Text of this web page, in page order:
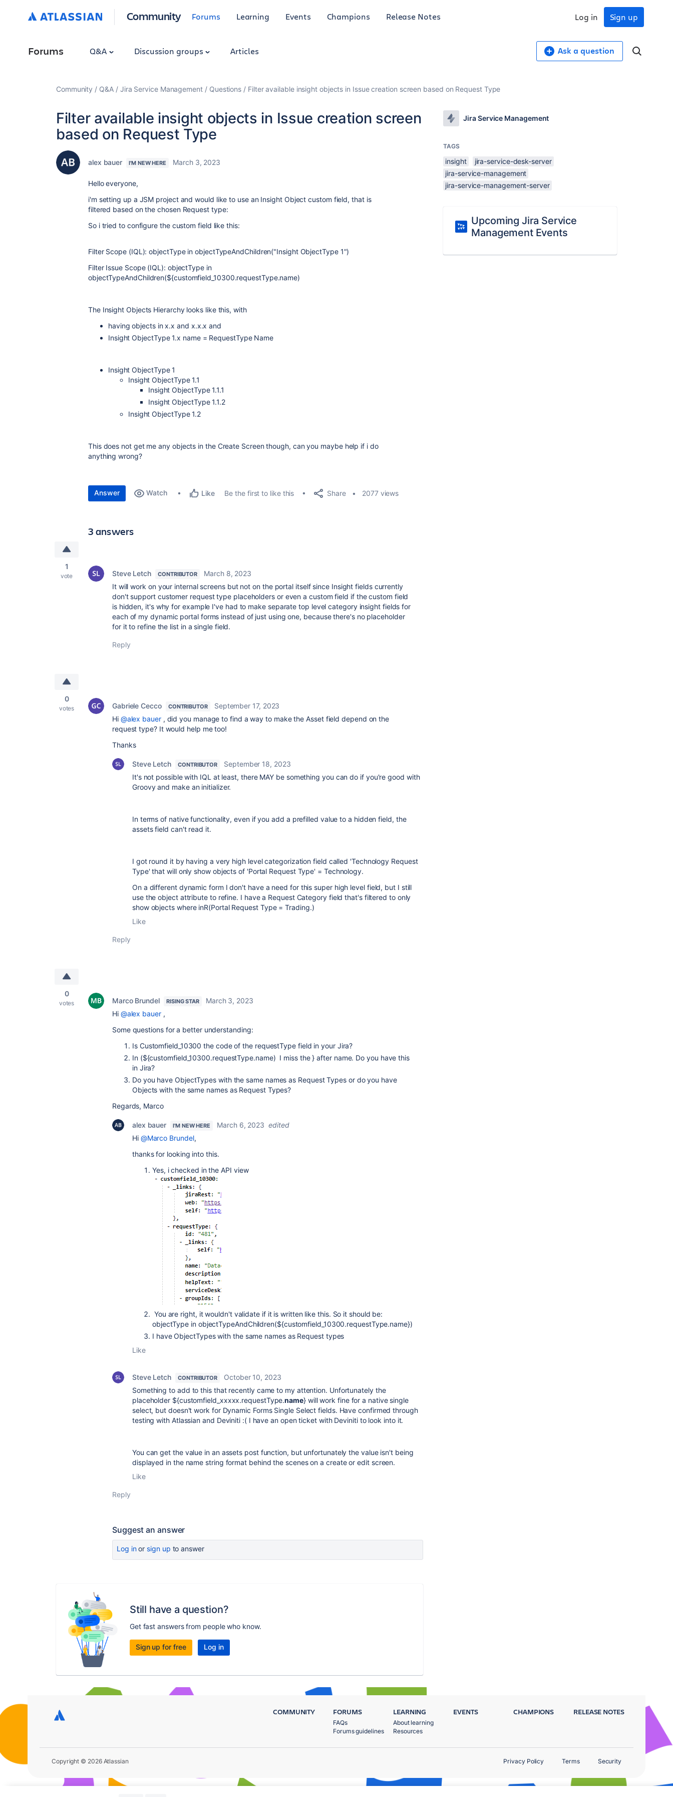
Community Forums Learning Events Champions Release Notes Sign up
Log in
Forums Q&A Discussion groups Articles Ask a question
Community Q&A Jira Service Management Questions Filter available insight objects in Issue creation screen based on Request Type
Filter available insight objects in Issue creation screen
based on Request Type
alex bauer I'M NEW HERE March 3, 2023
Hello everyone,
i'm setting up a JSM project and would like to use an Insight Object custom field, that is
filtered based on the chosen Request type:
So i tried to configure the custom field like this:
Filter Scope (IQL): objectType in objectTypeAndChildren("Insight ObjectType 1")
Filter Issue Scope (IQL): objectType in
objectTypeAndChildren(${customfield_10300.requestType.name)
The Insight Objects Hierarchy looks like this, with
having objects in x.x and x.x.x and
Insight ObjectType 1.x name = RequestType Name
Insight ObjectType 1
Insight ObjectType 1.1
Insight ObjectType 1.1.1
Insight ObjectType 1.1.2
Insight ObjectType 1.2
This does not get me any objects in the Create Screen though, can you maybe help if i do
anything wrong?
Answer Watch Like Be the first to like this Share 2077 views
3 answers
1
vote Steve Letch CONTRIBUTOR
March 8, 2023
It will work on your internal screens but not on the portal itself since Insight fields currently
don't support customer request type placeholders or even a custom field if the custom field
is hidden, it's why for example I've had to make separate top level category insight fields for
each of my dynamic portal forms instead of just using one, because there's no placeholder
for it to refine the list in a single field.
Reply
0
votes Gabriele Cecco CONTRIBUTOR
September 17, 2023
Hi @alex bauer, did you manage to find a way to make the Asset field depend on the
request type? It would help me too!
Thanks
Steve Letch CONTRIBUTOR
September 18, 2023
It's not possible with IQL at least, there MAY be something you can do if you're good with
Groovy and make an initializer.
In terms of native functionality, even if you add a prefilled value to a hidden field, the
assets field can't read it.
I got round it by having a very high level categorization field called 'Technology Request
Type' that will only show objects of 'Portal Request Type' = Technology.
On a different dynamic form I don't have a need for this super high level field, but I still
use the object attribute to refine. I have a Request Category field that's filtered to only
show objects where inR(Portal Request Type = Trading.)
Like
Reply
0
votes Marco Brundel RISING STAR
March 3, 2023
Hi @alex bauer,
Some questions for a better understanding:
Is Customfield_10300 the code of the requestType field in your Jira?
In (${customfield_10300.requestType.name) I miss the } after name. Do you have this
in Jira?
Do you have ObjectTypes with the same names as Request Types or do you have
Objects with the same names as Request Types?
Regards, Marco
alex bauer I'M NEW HERE March 6, 2023 edited
Hi @Marco Brundel,
thanks for looking into this.
Yes, i checked in the API view
You are right, it wouldn't validate if it is written like this. So it should be:
objectType in objectTypeAndChildren(${customfield_10300.requestType.name})
I have ObjectTypes with the same names as Request types
Like
Steve Letch CONTRIBUTOR
October 10, 2023
Something to add to this that recently came to my attention. Unfortunately the
placeholder ${customfield_xxxxx.requestType.name} will work fine for a native single
select, but doesn't work for Dynamic Forms Single Select fields. Have confirmed through
testing with Atlassian and Deviniti :( I have an open ticket with Deviniti to look into it.
You can get the value in an assets post function, but unfortunately the value isn't being
displayed in the name string format behind the scenes on a create or edit screen.
Like
Reply
Suggest an answer
Log inor sign up to answer
Still have a question?
Get fast answers from people who know.
Sign up for free Log in
Jira Service Management
TAGS
insight
jira-service-desk-server
jira-service-management
jira-service-management-server
Upcoming Jira Service
Management Events
COMMUNITY FORUMS
FAQs
Forums guidelines
LEARNING
About learning
Resources
EVENTS CHAMPIONS RELEASE NOTES
Copyright © 2026 Atlassian Privacy Policy Terms Security